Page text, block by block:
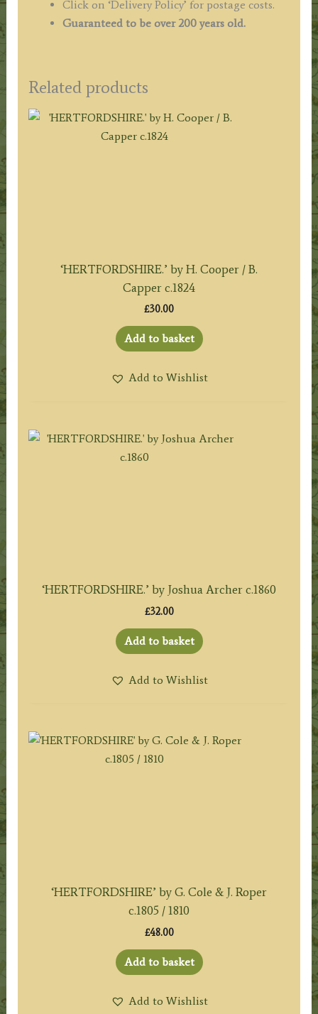
Click on ‘Delivery Policy’ for postage costs.
Guaranteed to be over 200 years old.
Related products
‘HERTFORDSHIRE.’ by H. Cooper / B.
Capper c.1824
£30.00
Add to basket
Add to Wishlist
‘HERTFORDSHIRE.’ by Joshua Archer c.1860
£32.00
Add to basket
Add to Wishlist
‘HERTFORDSHIRE’ by G. Cole & J. Roper
c.1805 / 1810
£48.00
Add to basket
Add to Wishlist